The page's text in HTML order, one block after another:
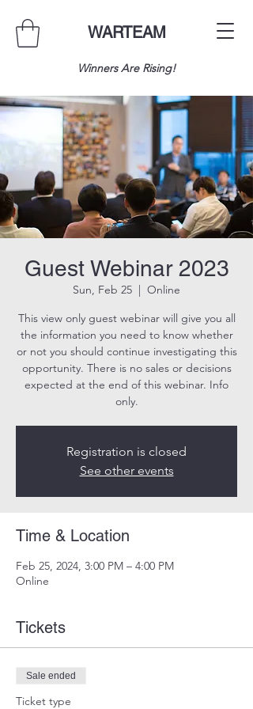
WARTEAM
Winners Are Rising!
Guest Webinar 2023
Sun, Feb 25
  |
Online
This view only guest webinar will give you all
the information you need to know whether
or not you should continue investigating this
opportunity. There is no sales or decisions
expected at the end of this webinar. Info
only.
Registration is closed
See other events
Time & Location
Feb 25, 2024, 3:00 PM – 4:00 PM
Online
Tickets
Sale ended
Ticket type